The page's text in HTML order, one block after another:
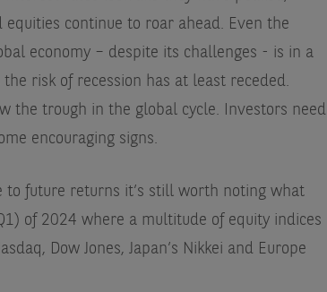
continue to roar ahead. Even the
economy – despite its challenges - is in a
risk of recession has at least receded.
the trough in the global cycle. Investors need
encouraging signs.
to future returns it’s still worth noting what
of 2024 where a multitude of equity indices
Dow Jones, Japan’s Nikkei and Europe